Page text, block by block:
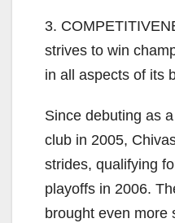
3.
strives to win
in all aspects of its
Since debuting as
club in 2005,
strides, qualifying
playoffs in 2006.
brought even more